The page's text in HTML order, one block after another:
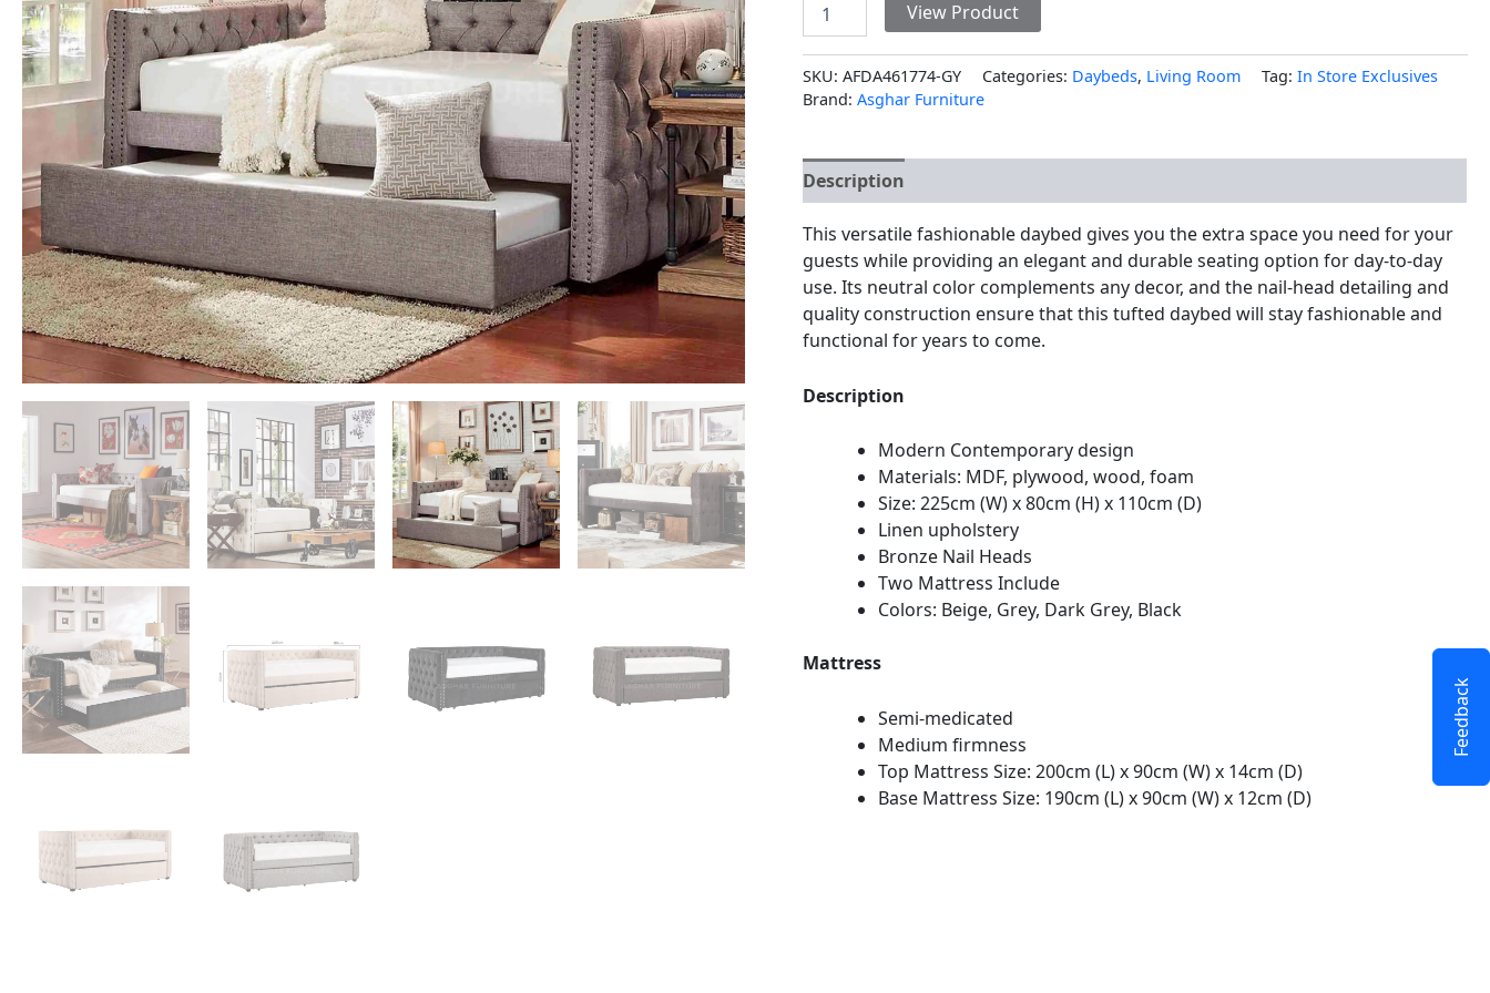
View Product
SKU:AFDA461774-GY Categories: Daybeds, Living Room Tag:In Store Exclusives
Brand:Asghar Furniture
Description
This versatile fashionable daybed gives you the extra space you need for your
guests while providing an elegant and durable seating option for day-to-day
use. Its neutral color complements any decor, and the nail-head detailing and
quality construction ensure that this tufted daybed will stay fashionable and
functional for years to come.
Description
Modern Contemporary design
Materials: MDF, plywood, wood, foam
Size: 225cm (W) x 80cm (H) x 110cm (D)
Linen upholstery
Bronze Nail Heads
Two Mattress Include
Colors: Beige, Grey, Dark Grey, Black
Mattress
Semi-medicated
Medium firmness
Top Mattress Size: 200cm (L) x 90cm (W) x 14cm (D)
Base Mattress Size: 190cm (L) x 90cm (W) x 12cm (D)
Feedback